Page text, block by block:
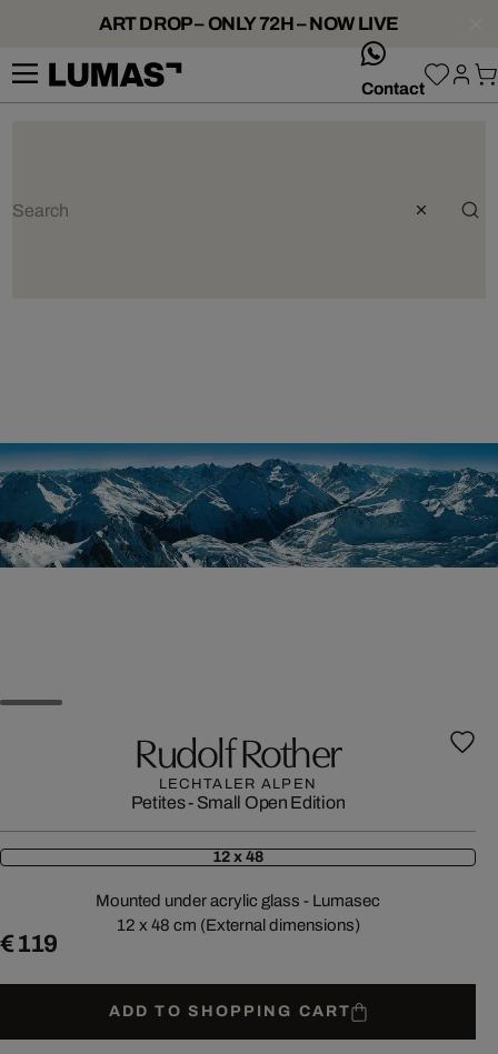
ART DROP – ONLY 72H – NOW LIVE
Contact
Rudolf Rother
LECHTALER ALPEN
Petites - Small Open Edition
12 x 48
Mounted under acrylic glass - Lumasec
12 x 48 cm (External dimensions)
€ 119
ADD TO SHOPPING CART